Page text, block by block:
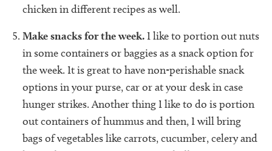
chicken in different recipes as well.
Make snacks for the week. I like to portion out nuts
in some containers or baggies as a snack option for
the week. It is great to have non-perishable snack
options in your purse, car or at your desk in case
hunger strikes. Another thing I like to do is portion
out containers of hummus and then, I will bring
bags of vegetables like carrots, cucumber, celery and